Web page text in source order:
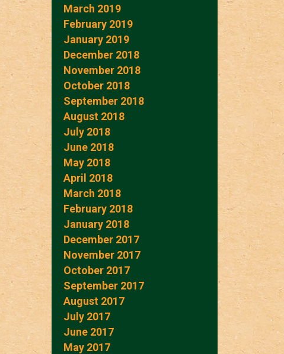
March 2019
February 2019
January 2019
December 2018
November 2018
October 2018
September 2018
August 2018
July 2018
June 2018
May 2018
April 2018
March 2018
February 2018
January 2018
December 2017
November 2017
October 2017
September 2017
August 2017
July 2017
June 2017
May 2017